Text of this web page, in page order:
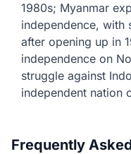
1980s; Myanmar
independence, with
after opening up in
independence on
struggle against
independent nation
Frequently